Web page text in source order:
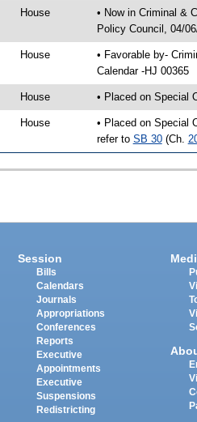
House
• Now in Criminal &
Policy Council, 04/
House
• Favorable by-
Calendar -HJ 00365
House • Placed on Special
House
• Placed on Special
refer to SB 30(Ch.
Session
Bills
Calendars
Journals
Appropriations
Conferences
Reports
Executive
Appointments
Executive
Suspensions
Redistricting